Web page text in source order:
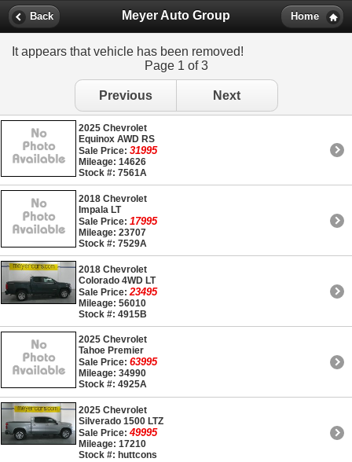
Back Meyer Auto Group Home
It appears that vehicle has been removed!
Page 1 of 3
Previous Next
2025 Chevrolet
Equinox AWD RS
Sale Price: 31995
Mileage: 14626
Stock #: 7561A
2018 Chevrolet
Impala LT
Sale Price: 17995
Mileage: 23707
Stock #: 7529A
2018 Chevrolet
Colorado 4WD LT
Sale Price: 23495
Mileage: 56010
Stock #: 4915B
2025 Chevrolet
Tahoe Premier
Sale Price: 63995
Mileage: 34990
Stock #: 4925A
2025 Chevrolet
Silverado 1500 LTZ
Sale Price: 49995
Mileage: 17210
Stock #: huttcons